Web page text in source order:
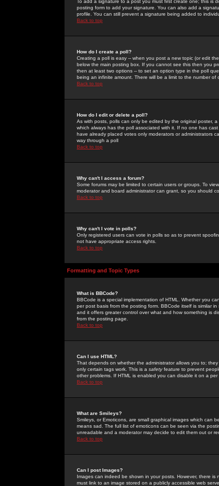
To add a signature to a post you must first create one; this
posting form to add your signature. You can also add a
profile. You can still prevent a signature being added to
Back to top
How do I create a poll?
Creating a poll is easy -- when you post a new topic (or edit
below the main posting box. If you cannot see this then you
then at least two options -- to set an option type in the poll
being an infinite amount. There will be a limit to the number
Back to top
How do I edit or delete a poll?
As with posts, polls can only be edited by the original poster,
which always has the poll associated with it. If no one has
have already placed votes only moderators or administrators
way through a poll
Back to top
Why can't I access a forum?
Some forums may be limited to certain users or groups. To
moderator and board administrator can grant, so you should
Back to top
Why can't I vote in polls?
Only registered users can vote in polls so as to prevent
not have appropriate access rights.
Back to top
Formatting and Topic Types
What is BBCode?
BBCode is a special implementation of HTML. Whether you
per post basis from the posting form. BBCode itself is similar
and it offers greater control over what and how something is
from the posting page.
Back to top
Can I use HTML?
That depends on whether the administrator allows you to;
only certain tags work. This is a safetyfeature to prevent
other problems. If HTML is enabled you can disable it on a
Back to top
What are Smileys?
Smileys, or Emoticons, are small graphical images which can
means sad. The full list of emoticons can be seen via the
unreadable and a moderator may decide to edit them out or
Back to top
Can I post Images?
Images can indeed be shown in your posts. However, there
must link to an image stored on a publicly accessible web